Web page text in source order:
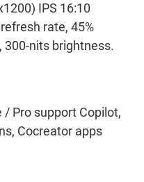
IPS 16:10
rate, 45%
300-nits brightness.
Pro support Copilot,
Cocreator apps